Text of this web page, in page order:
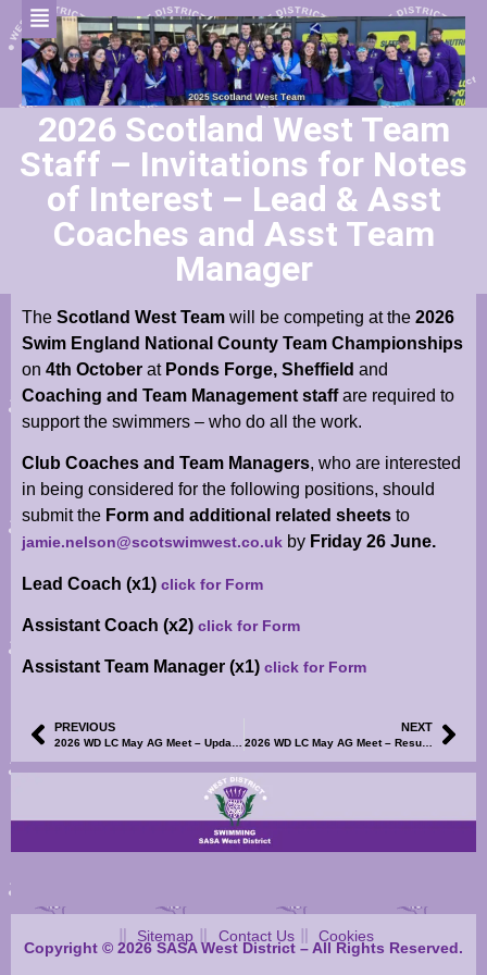
2026 Scotland West Team
Staff – Invitations for Notes
of Interest – Lead & Asst
Coaches and Asst Team
Manager
The Scotland West Team will be competing at the 2026
Swim England National County Team Championships
on 4th October at Ponds Forge, Sheffield and
Coaching and Team Management staffare required to
support the swimmers – who do all the work.
Club Coaches and Team Managers, who are interested
in being considered for the following positions, should
submit the Form and additional related sheets to
jamie.nelson@scotswimwest.co.uk by Friday 26 June.
Lead Coach (x1) click for Form
Assistant Coach (x2) click for Form
Assistant Team Manager (x1) click for Form
PREVIOUS NEXT
2026 WD LC May AG Meet – Result Reports S1-4 and TM/TU Results File Now Available
Sitemap Contact Us Cookies
Copyright © 2026 SASA West District – All Rights Reserved.